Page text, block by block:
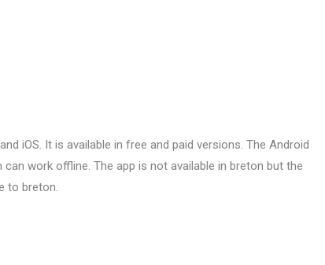
iOS. It is available in free and paid versions. The Android
can work offline. The app is not available in breton but the
to breton.